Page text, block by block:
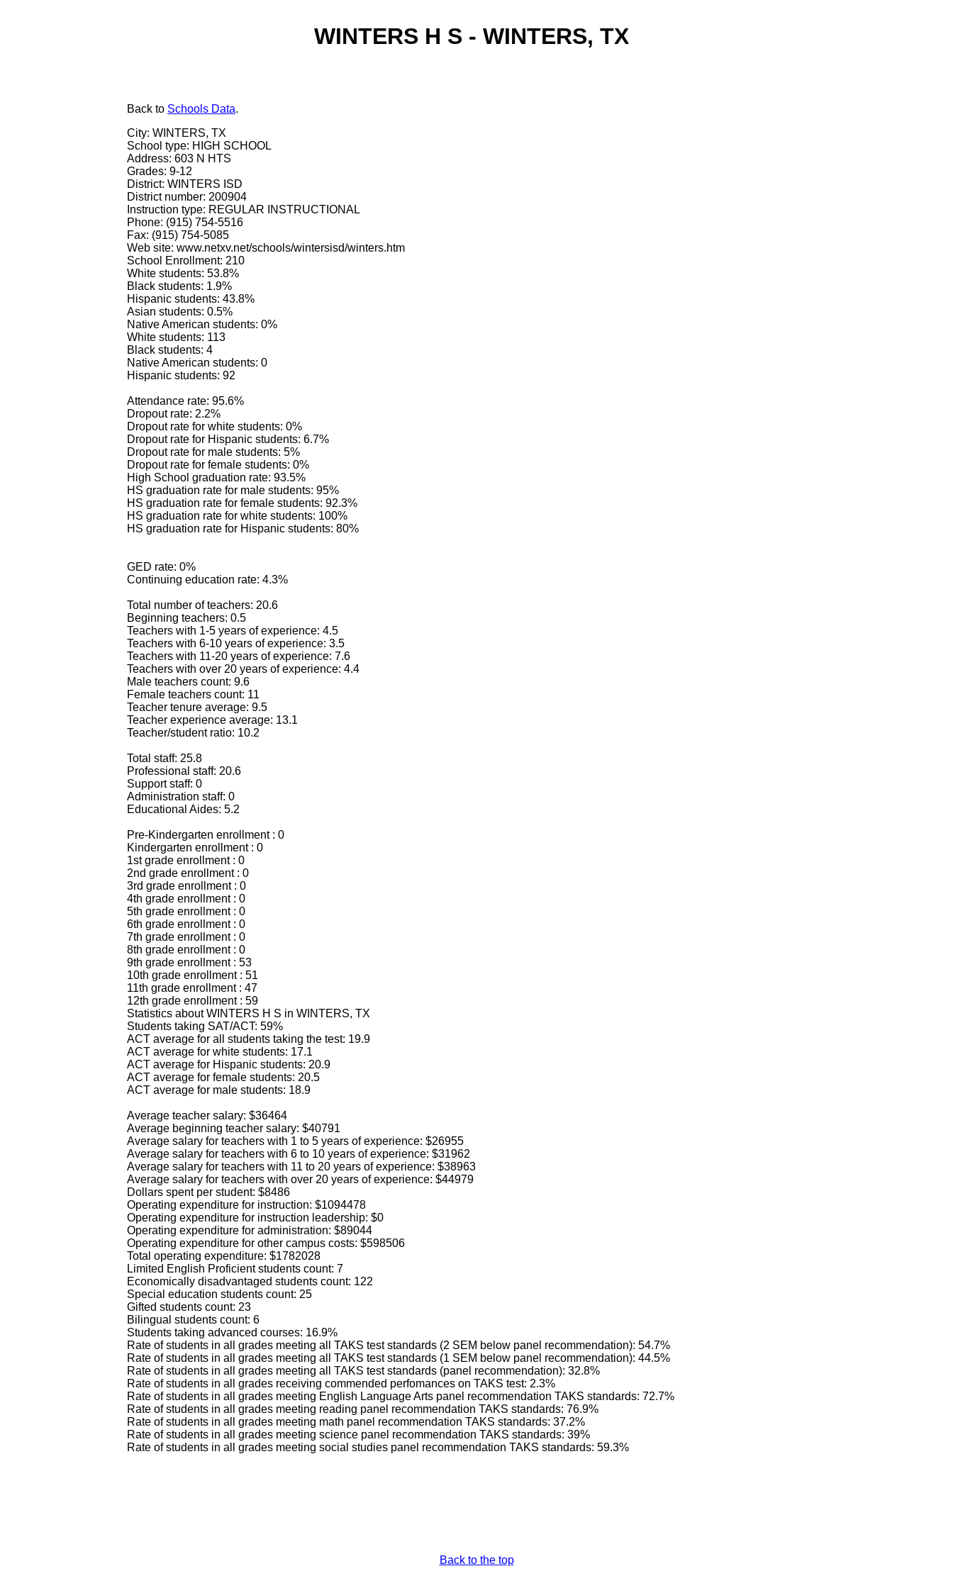
WINTERS H S - WINTERS, TX
Back to Schools Data.
City: WINTERS, TX
School type: HIGH SCHOOL
Address: 603 N HTS
Grades: 9-12
District: WINTERS ISD
District number: 200904
Instruction type: REGULAR INSTRUCTIONAL
Phone: (915) 754-5516
Fax: (915) 754-5085
Web site: www.netxv.net/schools/wintersisd/winters.htm
School Enrollment: 210
White students: 53.8%
Black students: 1.9%
Hispanic students: 43.8%
Asian students: 0.5%
Native American students: 0%
White students: 113
Black students: 4
Native American students: 0
Hispanic students: 92
Attendance rate: 95.6%
Dropout rate: 2.2%
Dropout rate for white students: 0%
Dropout rate for Hispanic students: 6.7%
Dropout rate for male students: 5%
Dropout rate for female students: 0%
High School graduation rate: 93.5%
HS graduation rate for male students: 95%
HS graduation rate for female students: 92.3%
HS graduation rate for white students: 100%
HS graduation rate for Hispanic students: 80%
GED rate: 0%
Continuing education rate: 4.3%
Total number of teachers: 20.6
Beginning teachers: 0.5
Teachers with 1-5 years of experience: 4.5
Teachers with 6-10 years of experience: 3.5
Teachers with 11-20 years of experience: 7.6
Teachers with over 20 years of experience: 4.4
Male teachers count: 9.6
Female teachers count: 11
Teacher tenure average: 9.5
Teacher experience average: 13.1
Teacher/student ratio: 10.2
Total staff: 25.8
Professional staff: 20.6
Support staff: 0
Administration staff: 0
Educational Aides: 5.2
Pre-Kindergarten enrollment : 0
Kindergarten enrollment : 0
1st grade enrollment : 0
2nd grade enrollment : 0
3rd grade enrollment : 0
4th grade enrollment : 0
5th grade enrollment : 0
6th grade enrollment : 0
7th grade enrollment : 0
8th grade enrollment : 0
9th grade enrollment : 53
10th grade enrollment : 51
11th grade enrollment : 47
12th grade enrollment : 59
Statistics about WINTERS H S in WINTERS, TX
Students taking SAT/ACT: 59%
ACT average for all students taking the test: 19.9
ACT average for white students: 17.1
ACT average for Hispanic students: 20.9
ACT average for female students: 20.5
ACT average for male students: 18.9
Average teacher salary: $36464
Average beginning teacher salary: $40791
Average salary for teachers with 1 to 5 years of experience: $26955
Average salary for teachers with 6 to 10 years of experience: $31962
Average salary for teachers with 11 to 20 years of experience: $38963
Average salary for teachers with over 20 years of experience: $44979
Dollars spent per student: $8486
Operating expenditure for instruction: $1094478
Operating expenditure for instruction leadership: $0
Operating expenditure for administration: $89044
Operating expenditure for other campus costs: $598506
Total operating expenditure: $1782028
Limited English Proficient students count: 7
Economically disadvantaged students count: 122
Special education students count: 25
Gifted students count: 23
Bilingual students count: 6
Students taking advanced courses: 16.9%
Rate of students in all grades meeting all TAKS test standards (2 SEM below panel recommendation): 54.7%
Rate of students in all grades meeting all TAKS test standards (1 SEM below panel recommendation): 44.5%
Rate of students in all grades meeting all TAKS test standards (panel recommendation): 32.8%
Rate of students in all grades receiving commended perfomances on TAKS test: 2.3%
Rate of students in all grades meeting English Language Arts panel recommendation TAKS standards: 72.7%
Rate of students in all grades meeting reading panel recommendation TAKS standards: 76.9%
Rate of students in all grades meeting math panel recommendation TAKS standards: 37.2%
Rate of students in all grades meeting science panel recommendation TAKS standards: 39%
Rate of students in all grades meeting social studies panel recommendation TAKS standards: 59.3%
Back to the top